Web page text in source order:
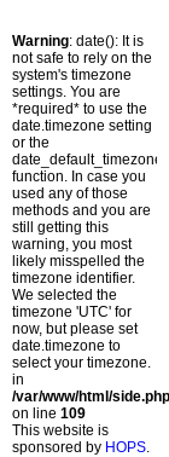
Warning: date(): It is
not safe to rely on the
system's timezone
settings. You are
*required* to use the
date.timezone setting
or the
function. In case you
used any of those
methods and you are
still getting this
warning, you most
likely misspelled the
timezone identifier.
We selected the
timezone 'UTC' for
now, but please set
date.timezone to
select your timezone.
in
/var/www/html/side.php
on line 109
This website is
sponsored by HOPS.